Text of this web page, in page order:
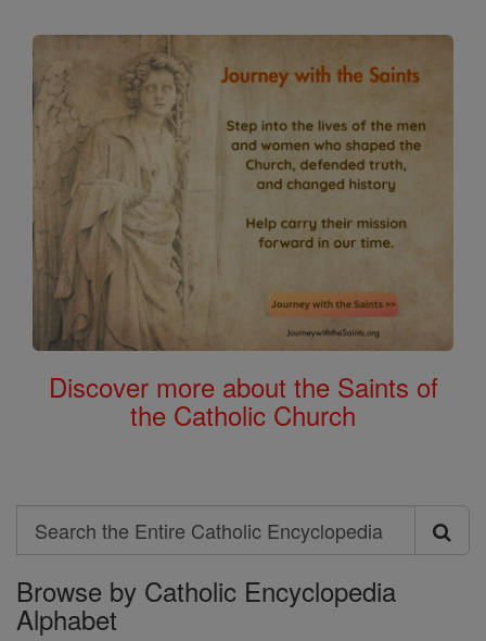
Discover more about the Saints of
the Catholic Church
Search
Search
the
Entire
Browse by Catholic Encyclopedia
Alphabet